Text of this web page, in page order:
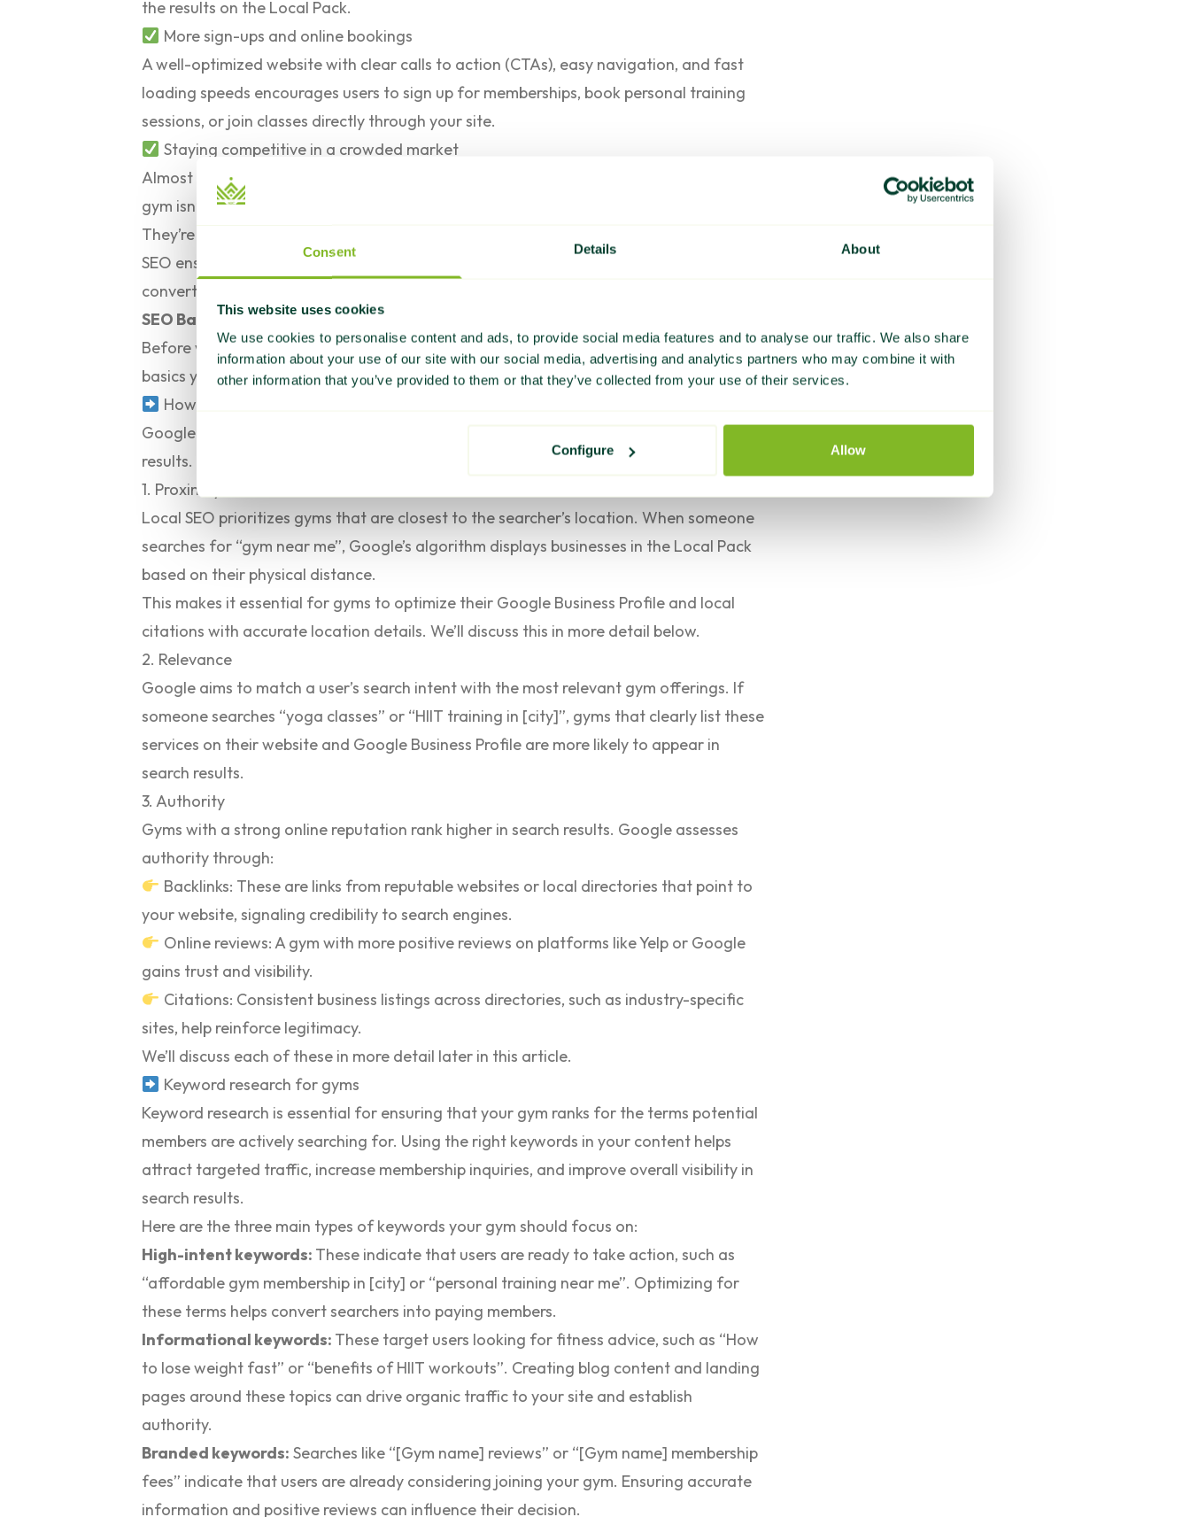
Consent Details About
This website uses cookies
We use cookies to personalise content and ads, to provide social media features and to analyse our traffic. We also share
information about your use of our site with our social media, advertising and analytics partners who may combine it with
other information that you’ve provided to them or that they’ve collected from your use of their services.
Configure Allow
the results on the Local Pack.
More sign-ups and online bookings
A well-optimized website with clear calls to action (CTAs), easy navigation, and fast
loading speeds encourages users to sign up for memberships, book personal training
sessions, or join classes directly through your site.
Staying competitive in a crowded market
Almost
70% of all clicks
gym isn’t ranking high on search engines, you’ll likely lose business to competitors.
They’re quickly capturing potential customers instead of you.
SEO ensures your gym remains visible and relevant, helping you attract more leads and
convert them into long-term members.
SEO Basics: Everything Gym Owners Should Know
Before we share our top SEO strategies for fitness gyms with you, let’s go over some
basics you need to understand before you get started:
How Google ranks gyms in search results
Google uses several factors to determine which gyms appear at the top of search
results. These include:
1. Proximity
Local SEO prioritizes gyms that are closest to the searcher’s location. When someone
searches for “gym near me”, Google’s algorithm displays businesses in the Local Pack
based on their physical distance.
This makes it essential for gyms to optimize their Google Business Profile and local
citations with accurate location details. We’ll discuss this in more detail below.
2. Relevance
Google aims to match a user’s search intent with the most relevant gym offerings. If
someone searches “yoga classes” or “HIIT training in [city]”, gyms that clearly list these
services on their website and Google Business Profile are more likely to appear in
search results.
3. Authority
Gyms with a strong online reputation rank higher in search results. Google assesses
authority through:
Backlinks: These are links from reputable websites or local directories that point to
your website, signaling credibility to search engines.
Online reviews:A gym with more positive reviews on platforms like Yelp or Google
gains trust and visibility.
Citations: Consistent business listings across directories, such as industry-specific
sites, help reinforce legitimacy.
We’ll discuss each of these in more detail later in this article.
Keyword research for gyms
Keyword research is essential for ensuring that your gym ranks for the terms potential
members are actively searching for. Using the right keywords in your content helps
attract targeted traffic, increase membership inquiries, and improve overall visibility in
search results.
Here are the three main types of keywords your gym should focus on:
High-intent keywords: These indicate that users are ready to take action, such as
“affordable gym membership in [city] or “personal training near me”. Optimizing for
these terms helps convert searchers into paying members.
Informational keywords: These target users looking for fitness advice, such as “How
to lose weight fast” or “benefits of HIIT workouts”. Creating blog content and landing
pages around these topics can drive organic traffic to your site and establish
authority.
Branded keywords: Searches like “[Gym name] reviews” or “[Gym name] membership
fees” indicate that users are already considering joining your gym. Ensuring accurate
information and positive reviews can influence their decision.